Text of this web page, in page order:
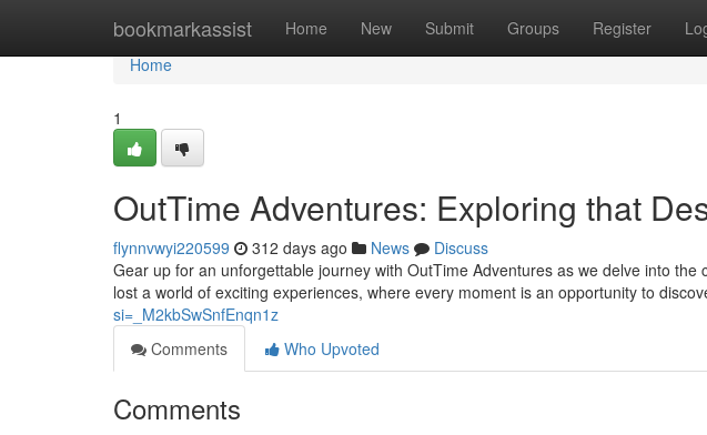
bookmarkassist Home New Submit Groups Register
Home
Home
1
OutTime Adventures: Exploring that
flynnvwyi220599 312 days ago News
Discuss
Gear up for an unforgettable journey with OutTime Adventures as we delve into
lost a world of exciting experiences, where every moment is an opportunity to
si=_M2kbSwSnfEnqn1z
Comments
Who Upvoted
Comments